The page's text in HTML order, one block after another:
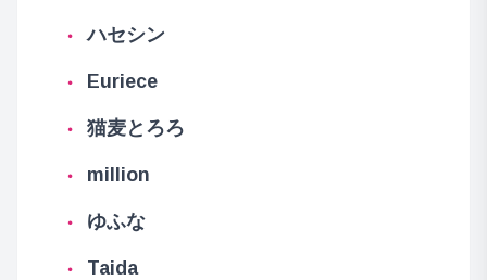
ハセシン
Euriece
猫麦とろろ
million
ゆふな
Taida